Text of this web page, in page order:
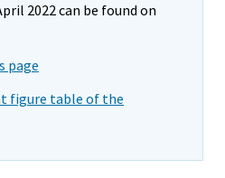
2022 can be found on
page
figure table of the